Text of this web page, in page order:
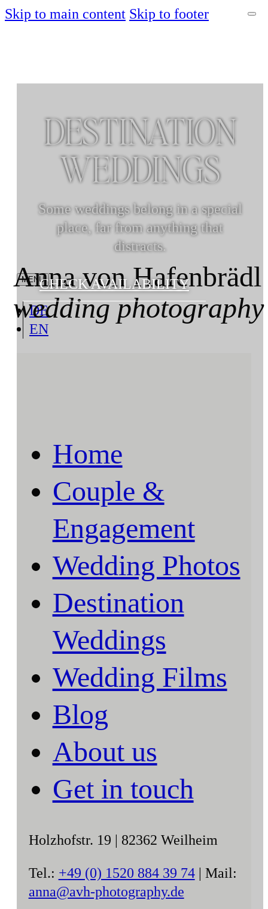
Skip to main content Skip to footer
DE
EN
Home
Couple &
Engagement
Wedding Photos
Destination
Weddings
Wedding Films
Blog
About us
Get in touch
Holzhofstr. 19 | 82362 Weilheim
Tel.: +49 (0) 1520 884 39 74| Mail:
anna@avh-photography.de
Anna von Hafenbrädl
wedding photography
DESTINATION
WEDDINGS
Some weddings belong in a special
place, far from anything that
distracts.
CHECK AVAILABILITY